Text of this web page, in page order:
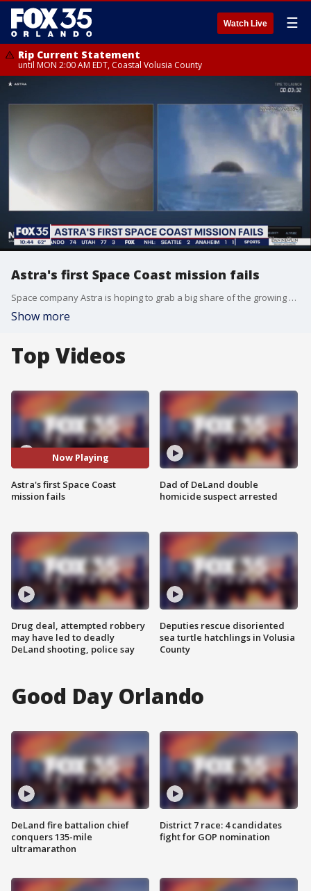
Watch Live ☰
Rip Current Statement
until MON 2:00 AM EDT, Coastal Volusia County
Astra's first Space Coast mission fails
Space company Astra is hoping to grab a big share of the growing small satellite launch market.
Show more
Top Videos
Now Playing
Astra's first Space Coast
mission fails
Drug deal, attempted robbery
may have led to deadly
DeLand shooting, police say
Dad of DeLand double
homicide suspect arrested
Deputies rescue disoriented
sea turtle hatchlings in Volusia
County
Good Day Orlando
DeLand fire battalion chief
conquers 135-mile
ultramarathon
District 7 race: 4 candidates
fight for GOP nomination